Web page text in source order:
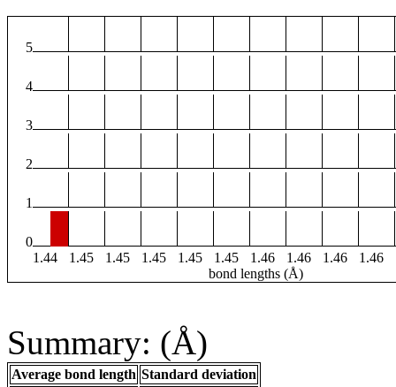
5
4
3
2
1
0
1.44
1.45 1.45 1.45 1.45 1.45 1.46 1.46 1.46 1.46
bond lengths (Å)
Summary: (Å)
Average bond length Standard deviation